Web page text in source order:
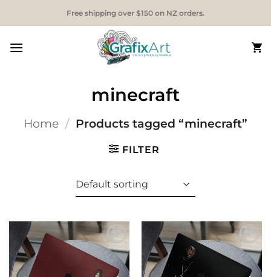
Free shipping over $150 on NZ orders.
minecraft
Home / Products tagged “minecraft”
FILTER
Add to
Wishlist
Add to
Wishlist